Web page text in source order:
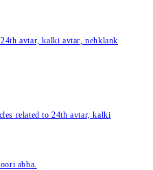
avtar, kalki avtar, nehklank
related to 24th avtar, kalki
abba.